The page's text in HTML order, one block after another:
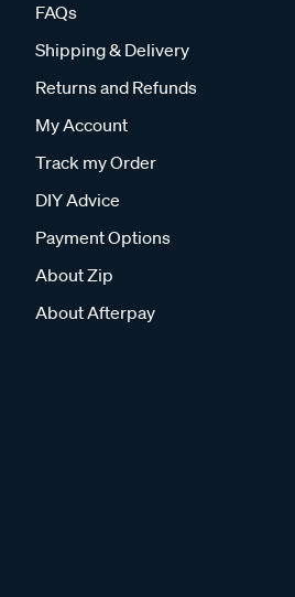
FAQs
Shipping & Delivery
Returns and Refunds
My Account
Track my Order
DIY Advice
Payment Options
About Zip
About Afterpay